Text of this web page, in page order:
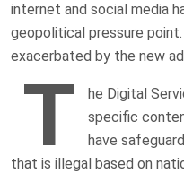
internet and social media
geopolitical pressure
exacerbated by the new
T
he Digital
specific
have
that is illegal based on